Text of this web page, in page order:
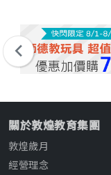
關於敦煌教育集團
敦煌歲月
經營理念